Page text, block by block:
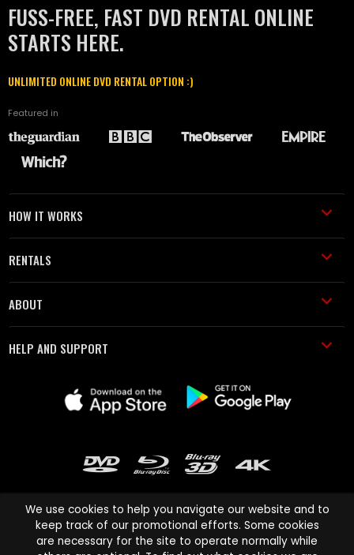
FUSS-FREE, FAST DVD RENTAL ONLINE
STARTS HERE.
UNLIMITED ONLINE DVD RENTAL OPTION :)
Featured in
HOW IT WORKS
RENTALS
ABOUT
HELP AND SUPPORT
We use cookies to help you navigate our website and to
keep track of our promotional efforts. Some cookies
are necessary for the site to operate normally while